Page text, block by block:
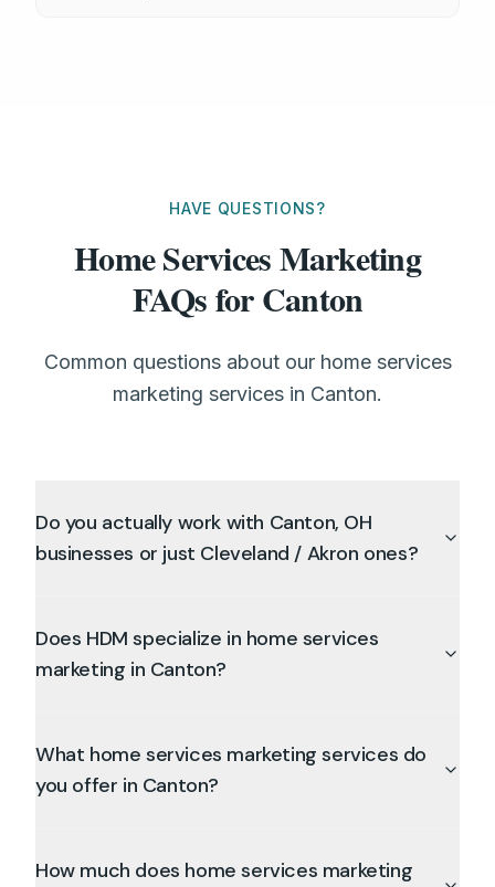
HAVE QUESTIONS?
Home Services Marketing
FAQs for Canton
Common questions about our home services
marketing services in Canton.
Do you actually work with Canton, OH
businesses or just Cleveland / Akron ones?
Does HDM specialize in home services
marketing in Canton?
What home services marketing services do
you offer in Canton?
How much does home services marketing